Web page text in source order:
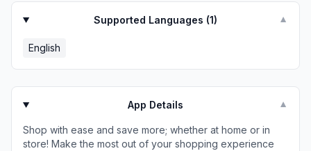
Supported Languages (1) ▼
English
App Details ▼
Shop with ease and save more; whether at home or in
store! Make the most out of your shopping experience